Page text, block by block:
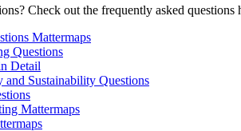
Check out the frequently asked questions
Mattermaps
Questions
Detail
and Sustainability Questions
Mattermaps